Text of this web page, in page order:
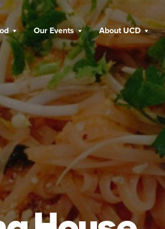
Our Events About UCD